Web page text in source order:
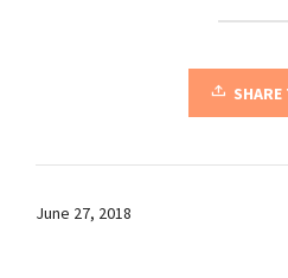
SHARE
June 27, 2018